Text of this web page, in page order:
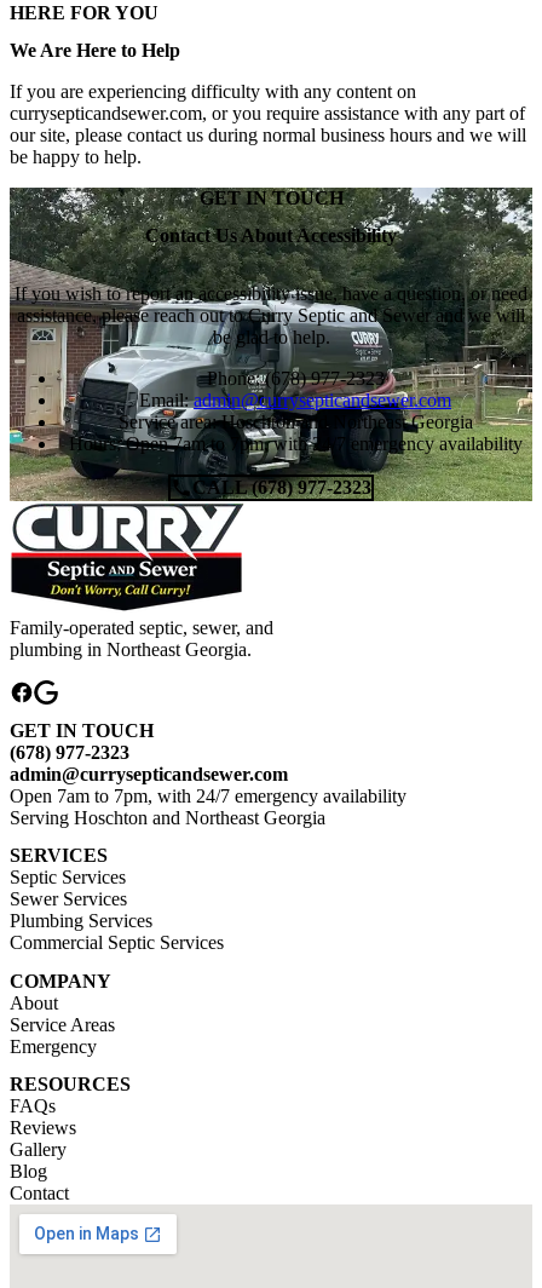
HERE FOR YOU
We Are Here to Help
If you are experiencing difficulty with any content on
currysepticandsewer.com, or you require assistance with any part of
our site, please contact us during normal business hours and we will
be happy to help.
GET IN TOUCH
Contact Us About Accessibility
If you wish to report an accessibility issue, have a question, or need
assistance, please reach out to Curry Septic and Sewer and we will
be glad to help.
Phone: (678) 977-2323
Email:admin@currysepticandsewer.com
Service area: Hoschton and Northeast Georgia
Hours: Open 7am to 7pm, with 24/7 emergency availability
CALL (678) 977-2323
Family-operated septic, sewer, and
plumbing in Northeast Georgia.
GET IN TOUCH
(678) 977-2323
admin@currysepticandsewer.com
Open 7am to 7pm, with 24/7 emergency availability
Serving Hoschton and Northeast Georgia
SERVICES
Septic Services
Sewer Services
Plumbing Services
Commercial Septic Services
COMPANY
About
Service Areas
Emergency
RESOURCES
FAQs
Reviews
Gallery
Blog
Contact